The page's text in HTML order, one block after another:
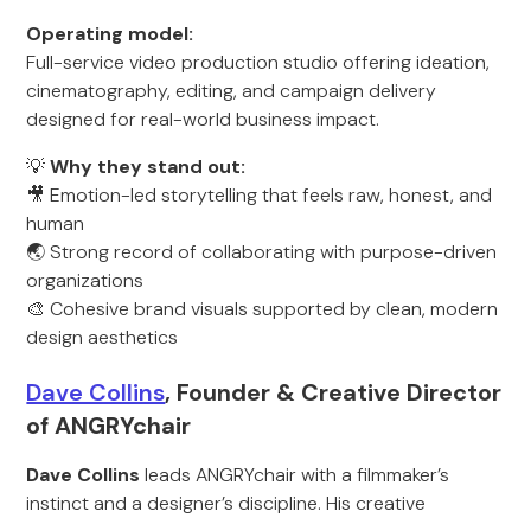
Operating model:
Full-service video production studio offering ideation,
cinematography, editing, and campaign delivery
designed for real-world business impact.
💡Why they stand out:
🎥 Emotion-led storytelling that feels raw, honest, and
human
🌏 Strong record of collaborating with purpose-driven
organizations
🎨 Cohesive brand visuals supported by clean, modern
design aesthetics
Dave Collins, Founder & Creative Director
of ANGRYchair
Dave Collins leads ANGRYchair with a filmmaker’s
instinct and a designer’s discipline. His creative